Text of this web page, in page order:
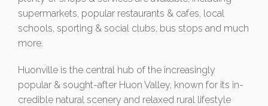
supermarkets, popular restaurants & cafes, local
schools, sporting & social clubs, bus stops and much
more.
Huonville is the central hub of the increasingly
popular & sought-after Huon Valley, known for its in-
credible natural scenery and relaxed rural lifestyle